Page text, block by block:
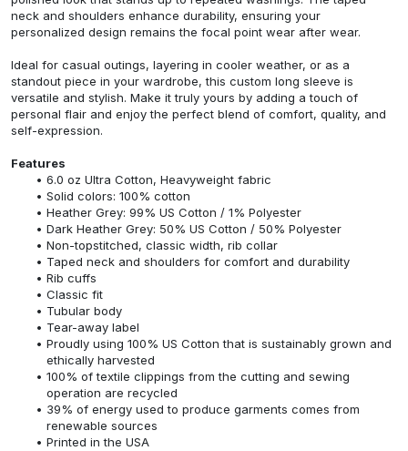
neck and shoulders enhance durability, ensuring your
personalized design remains the focal point wear after wear.
Ideal for casual outings, layering in cooler weather, or as a
standout piece in your wardrobe, this custom long sleeve is
versatile and stylish. Make it truly yours by adding a touch of
personal flair and enjoy the perfect blend of comfort, quality, and
self-expression.
Features
6.0 oz Ultra Cotton, Heavyweight fabric
Solid colors: 100% cotton
Heather Grey: 99% US Cotton / 1% Polyester
Dark Heather Grey: 50% US Cotton / 50% Polyester
Non-topstitched, classic width, rib collar
Taped neck and shoulders for comfort and durability
Rib cuffs
Classic fit
Tubular body
Tear-away label
Proudly using 100% US Cotton that is sustainably grown and
ethically harvested
100% of textile clippings from the cutting and sewing
operation are recycled
39% of energy used to produce garments comes from
renewable sources
Printed in the USA